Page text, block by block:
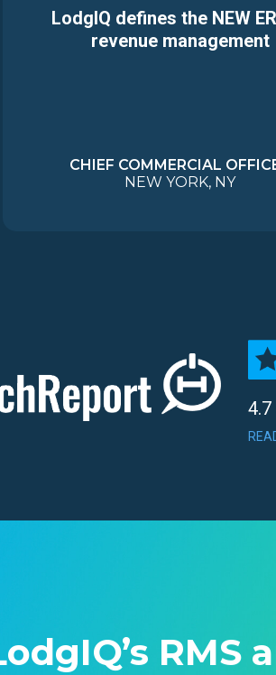
LodgIQ defines the NEW
revenue management
CHIEF COMMERCIAL
NEW YORK, NY
RMS